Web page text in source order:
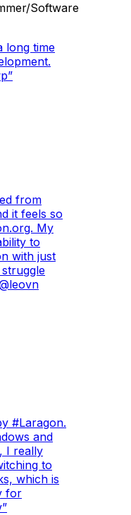
Software
long time
”
from
it feels so
My
to
with just
#Laragon.
and
I really
to
which is
for
”